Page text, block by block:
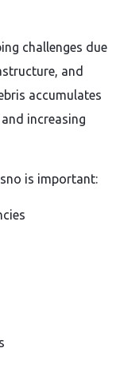
challenges due
and
accumulates
increasing
is important: